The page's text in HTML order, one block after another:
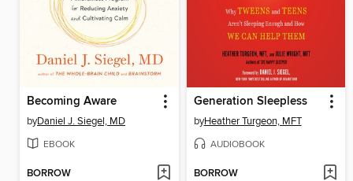
Becoming Aware
byDaniel J. Siegel, MD
EBOOK
BORROW
Generation Sleepless
byHeather Turgeon, MFT
AUDIOBOOK
BORROW